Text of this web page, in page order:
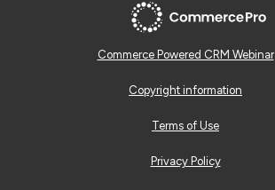
Commerce Powered CRM Webinar
Copyright information
Terms of Use
Privacy Policy